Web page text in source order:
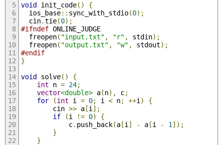
void init_code()
{
  ios_base
:: sync_with_stdio(0);
  cin
.tie(0);
#ifndef ONLINE_JUDGE
  freopen
( "input.txt" , "r" , stdin);
  freopen
( "output.txt" , "w" , stdout);
#endif
}
void solve()
{
int n = 24;
vector<double> a(n), c;
for
(int i = 0; i < n; ++i )
{
        cin
>> a[i ];
if
(i != 0)
{
            c
. push_back(a[i ] - a[i - 1 ]);
}
}